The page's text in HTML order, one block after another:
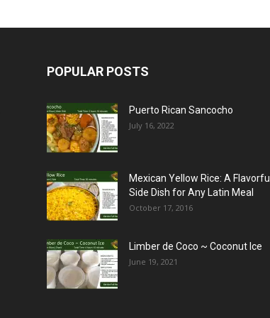
POPULAR POSTS
Puerto Rican Sancocho
July 16, 2022
Mexican Yellow Rice: A Flavorful
Side Dish for Any Latin Meal
October 17, 2016
Limber de Coco ~ Coconut Ice
June 19, 2021